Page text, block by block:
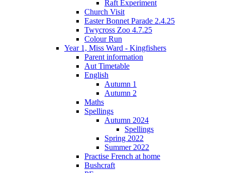
Raft Experiment
Church Visit
Easter Bonnet Parade 2.4.25
Twycross Zoo 4.7.25
Colour Run
Year 1, Miss Ward - Kingfishers
Parent information
Aut Timetable
English
Autumn 1
Autumn 2
Maths
Spellings
Autumn 2024
Spellings
Spring 2022
Summer 2022
Practise French at home
Bushcraft